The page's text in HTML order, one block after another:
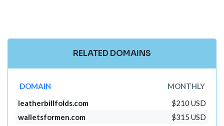
RELATED DOMAINS
DOMAIN
MONTHLY
leatherbillfolds.com
$210 USD
walletsformen.com
$315 USD